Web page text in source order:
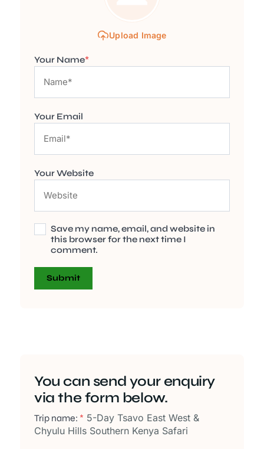
Upload Image
Your Name*
Your Email
Your Website
Save my name, email, and website in
this browser for the next time I
comment.
You can send your enquiry
via the form below.
Trip name: * 5-Day Tsavo East West &
Chyulu Hills Southern Kenya Safari